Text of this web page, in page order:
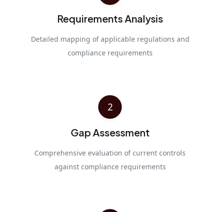
Requirements Analysis
Detailed mapping of applicable regulations and
compliance requirements
2
Gap Assessment
Comprehensive evaluation of current controls
against compliance requirements